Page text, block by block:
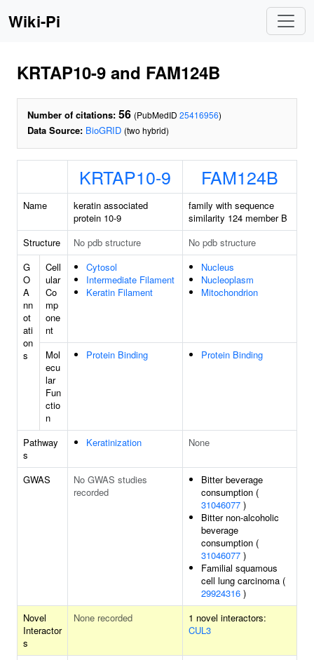
Wiki-Pi
KRTAP10-9 and FAM124B
Number of citations: 56 (PubMedID 25416956)
Data Source: BioGRID (two hybrid)
KRTAP10-9 FAM124B
Name
keratin associated
protein 10-9
family with sequence
similarity 124 member B
Structure
No pdb structure
No pdb structure
G
O
A
nn
ot
ati
on
s
Cell
ular
Co
mp
one
nt
Cytosol
Intermediate Filament
Keratin Filament
Nucleus
Nucleoplasm
Mitochondrion
Mol
ecu
lar
Fun
ctio
n
Protein Binding Protein Binding
Pathway
s
Keratinization None
GWAS
No GWAS studies
recorded
Bitter beverage
consumption (
31046077 )
Bitter non-alcoholic
beverage
consumption (
31046077 )
Familial squamous
cell lung carcinoma (
29924316 )
Novel
Interactor
s
None recorded
1 novel interactors:
CUL3